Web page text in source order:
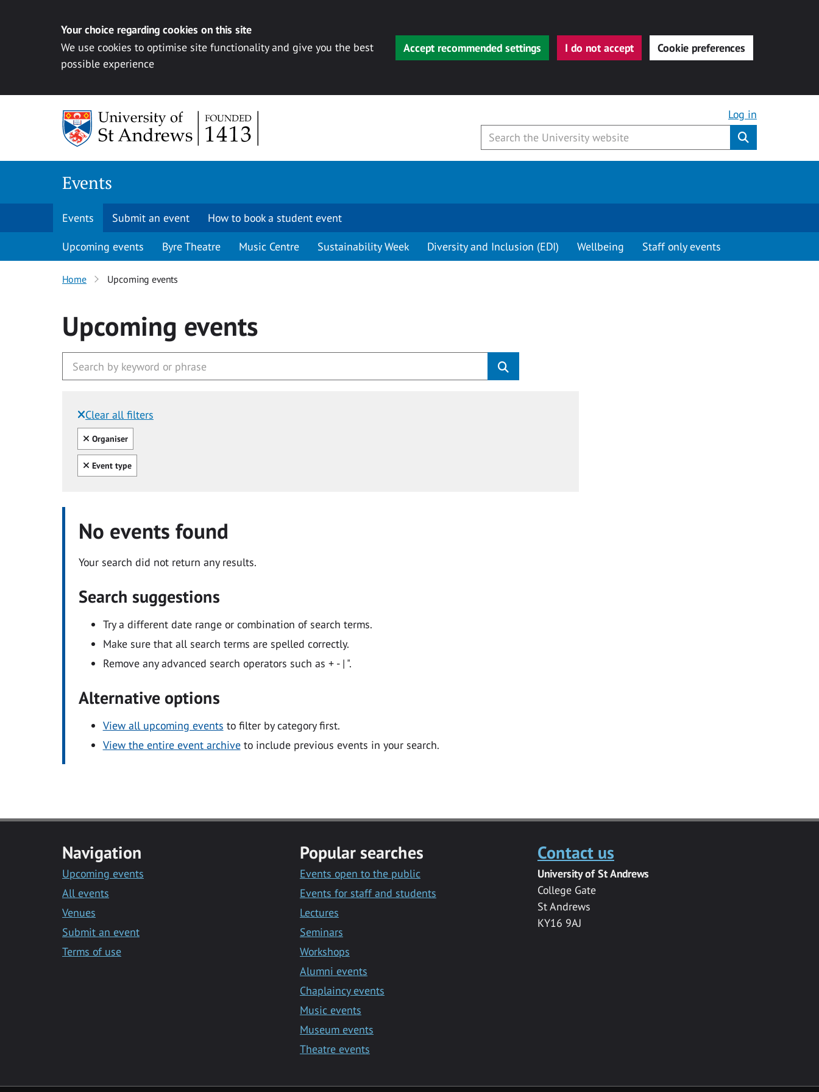
Your choice regarding cookies on this site
We use cookies to optimise site functionality and give you the best
possible experience
Accept recommended settings I do not accept Cookie preferences
Log in
Events
Events Submit an event How to book a student event
Upcoming events Byre Theatre Music Centre Sustainability Week Diversity and Inclusion (EDI) Wellbeing Staff only events
Home Upcoming events
Upcoming events
Clear all filters
Filtered by:
Clear all
Organiser
Clear all
Event type
No events found
Your search did not return any results.
Search suggestions
Try a different date range or combination of search terms.
Make sure that all search terms are spelled correctly.
Remove any advanced search operators such as + - | ".
Alternative options
View all upcoming events to filter by category first.
View the entire event archiveto include previous events in your search.
Navigation
Upcoming events
All events
Venues
Submit an event
Terms of use
Popular searches
Events open to the public
Events for staff and students
Lectures
Seminars
Workshops
Alumni events
Chaplaincy events
Music events
Museum events
Theatre events
Contact us
University of St Andrews
College Gate
St Andrews
KY16 9AJ